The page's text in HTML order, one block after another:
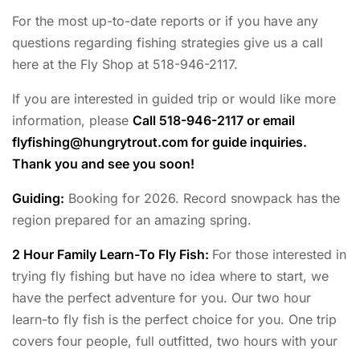
For the most up-to-date reports or if you have any
questions regarding fishing strategies give us a call
here at the Fly Shop at 518-946-2117.
If you are interested in guided trip or would like more
information, please Call 518-946-2117 or email
flyfishing@hungrytrout.com for guide inquiries.
Thank you and see you soon!
Guiding: Booking for 2026. Record snowpack has the
region prepared for an amazing spring.
2 Hour Family Learn-To Fly Fish: For those interested in
trying fly fishing but have no idea where to start, we
have the perfect adventure for you. Our two hour
learn-to fly fish is the perfect choice for you. One trip
covers four people, full outfitted, two hours with your